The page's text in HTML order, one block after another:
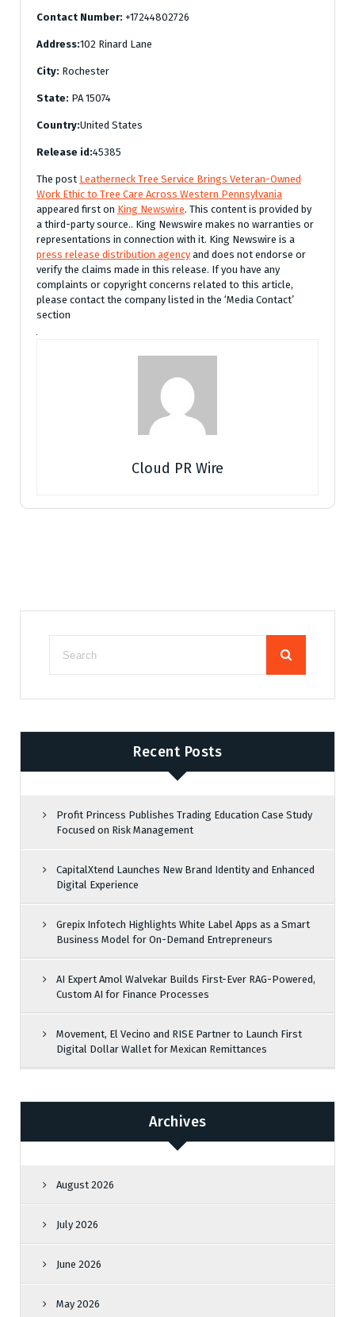
Contact Number: +17244802726
Address:102 Rinard Lane
City: Rochester
State: PA 15074
Country:United States
Release id:45385
The post Leatherneck Tree Service Brings Veteran-Owned
Work Ethic to Tree Care Across Western Pennsylvania
appeared first on King Newswire. This content is provided by
a third-party source.. King Newswire makes no warranties or
representations in connection with it. King Newswire is a
press release distribution agencyand does not endorse or
verify the claims made in this release. If you have any
complaints or copyright concerns related to this article,
please contact the company listed in the ‘Media Contact’
section
Cloud PR Wire
Recent Posts
Profit Princess Publishes Trading Education Case Study
Focused on Risk Management
CapitalXtend Launches New Brand Identity and Enhanced
Digital Experience
Grepix Infotech Highlights White Label Apps as a Smart
Business Model for On-Demand Entrepreneurs
AI Expert Amol Walvekar Builds First-Ever RAG-Powered,
Custom AI for Finance Processes
Movement, El Vecino and RISE Partner to Launch First
Digital Dollar Wallet for Mexican Remittances
Archives
August 2026
July 2026
June 2026
May 2026